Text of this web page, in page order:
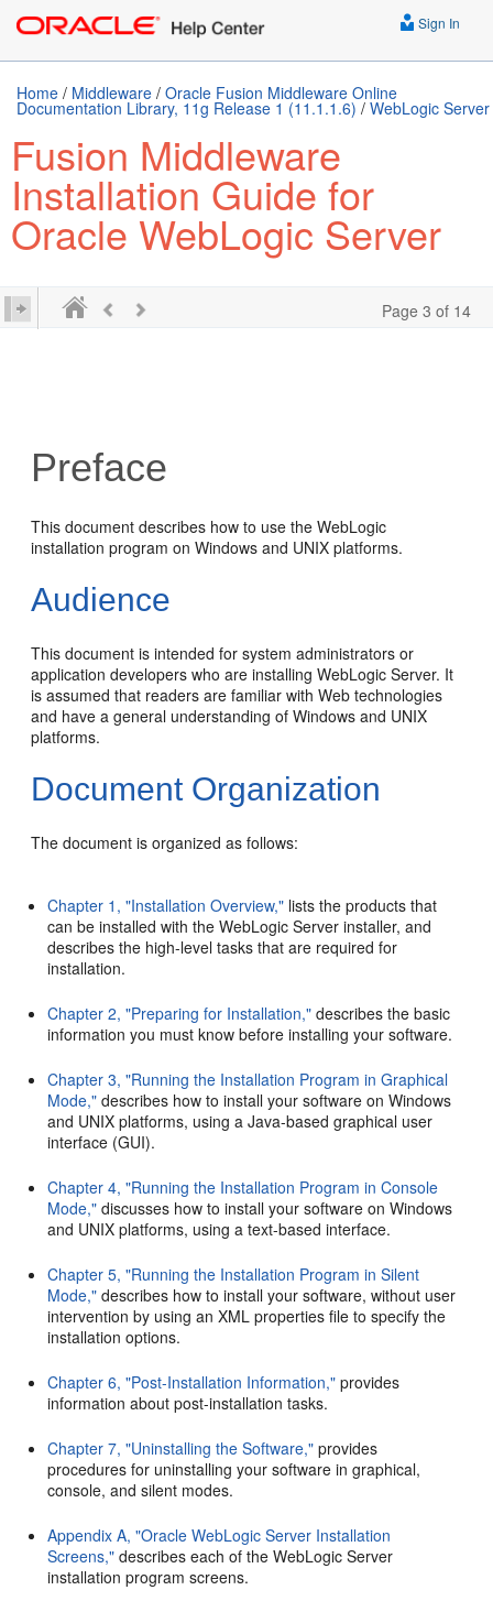
Sign In
Home / Middleware / Oracle Fusion Middleware Online
Documentation Library, 11g Release 1 (11.1.1.6) / WebLogic Server
Fusion Middleware
Installation Guide for
Oracle WebLogic Server
Page 3 of 14
Preface
This document describes how to use the WebLogic
installation program on Windows and UNIX platforms.
Audience
This document is intended for system administrators or
application developers who are installing WebLogic Server. It
is assumed that readers are familiar with Web technologies
and have a general understanding of Windows and UNIX
platforms.
Document Organization
The document is organized as follows:
Chapter 1, "Installation Overview," lists the products that
can be installed with the WebLogic Server installer, and
describes the high-level tasks that are required for
installation.
Chapter 2, "Preparing for Installation," describes the basic
information you must know before installing your software.
Chapter 3, "Running the Installation Program in Graphical
Mode," describes how to install your software on Windows
and UNIX platforms, using a Java-based graphical user
interface (GUI).
Chapter 4, "Running the Installation Program in Console
Mode," discusses how to install your software on Windows
and UNIX platforms, using a text-based interface.
Chapter 5, "Running the Installation Program in Silent
Mode," describes how to install your software, without user
intervention by using an XML properties file to specify the
installation options.
Chapter 6, "Post-Installation Information," provides
information about post-installation tasks.
Chapter 7, "Uninstalling the Software," provides
procedures for uninstalling your software in graphical,
console, and silent modes.
Appendix A, "Oracle WebLogic Server Installation
Screens," describes each of the WebLogic Server
installation program screens.